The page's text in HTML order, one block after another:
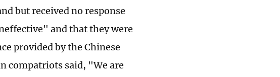
but received no response
and that they were
provided by the Chinese
compatriots said, "We are